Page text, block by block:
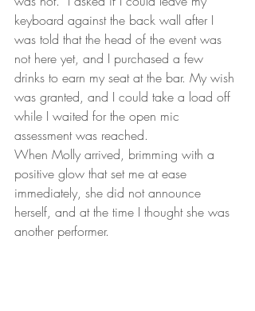
keyboard against the back wall after I
was told that the head of the event was
not here yet, and I purchased a few
drinks to earn my seat at the bar. My wish
was granted, and I could take a load off
while I waited for the open mic
assessment was reached.
When Molly arrived, brimming with a
positive glow that set me at ease
immediately, she did not announce
herself, and at the time I thought she was
another performer.